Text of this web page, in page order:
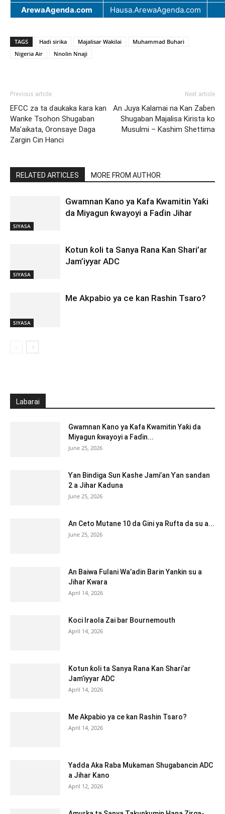
ArewaAgenda.com Hausa.ArewaAgenda.com
TAGS Hadi sirika Majalisar Wakilai
Muhammad Buhari
Nigeria Air
Nnolin Nnaji
Previous article
EFCC za ta ɗaukaka ƙara kan
Wanke Tsohon Shugaban
Ma’aikata, Oronsaye Daga
Zargin Cin Hanci
Next article
An Juya Kalamai na Kan Zaɓen
Shugaban Majalisa Kirista ko
Musulmi – Kashim Shettima
RELATED ARTICLES MORE FROM AUTHOR
SIYASA
Gwamnan Kano ya Kafa Kwamitin Yaƙi
da Miyagun ƙwayoyi a Faɗin Jihar
SIYASA
Kotun ƙoli ta Sanya Rana Kan Shari’ar
Jam’iyyar ADC
SIYASA
Me Akpabio ya ce kan Rashin Tsaro?
Labarai
Gwamnan Kano ya Kafa Kwamitin Yaƙi da
Miyagun ƙwayoyi a Faɗin...
June 25, 2026
Ƴan Bindiga Sun Kashe Jami’an Ƴan sandan
2 a Jihar Kaduna
June 25, 2026
An Ceto Mutane 10 da Gini ya Rufta da su a...
June 25, 2026
An Baiwa Fulani Wa’adin Barin Yankin su a
Jihar Kwara
April 14, 2026
Koci Iraola Zai bar Bournemouth
April 14, 2026
Kotun ƙoli ta Sanya Rana Kan Shari’ar
Jam’iyyar ADC
April 14, 2026
Me Akpabio ya ce kan Rashin Tsaro?
April 14, 2026
Yadda Aka Raba Mukaman Shugabancin ADC
a Jihar Kano
April 12, 2026